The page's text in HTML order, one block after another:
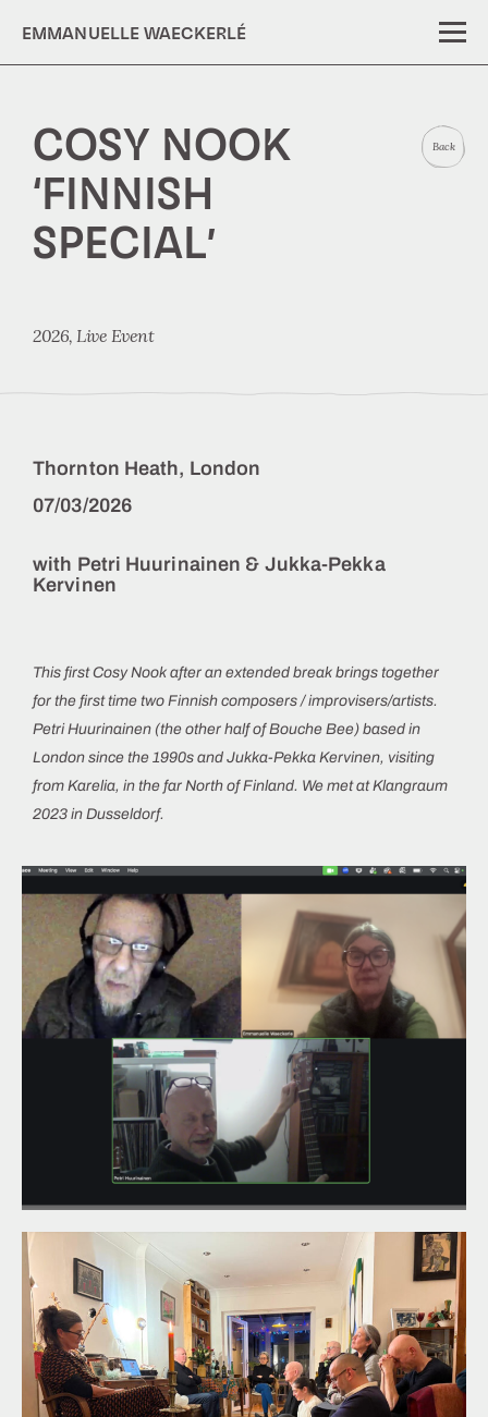
EMMANUELLE WAECKERLÉ
COSY NOOK
‘FINNISH
SPECIAL’
2026, Live Event
Back
Thornton Heath, London
07/03/2026
with Petri Huurinainen & Jukka-Pekka
Kervinen
This first Cosy Nook after an extended break brings together
for the first time two Finnish composers / improvisers/artists.
Petri Huurinainen (the other half of Bouche Bee) based in
London since the 1990s and Jukka-Pekka Kervinen, visiting
from Karelia, in the far North of Finland. We met at Klangraum
2023 in Dusseldorf.